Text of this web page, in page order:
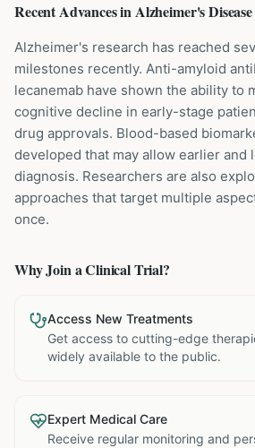
Recent Advances inAlzheimer's Disease
Alzheimer's research has reached
milestones recently. Anti-amyloid
lecanemab have shown the ability to
cognitive decline in early-stage
drug approvals. Blood-based
developed that may allow earlier and
diagnosis. Researchers are also
approaches that target multiple
once.
Why Join a Clinical Trial?
Access New Treatments
Get access to cutting-edge
widely available to the public.
Expert Medical Care
Receive regular monitoring and